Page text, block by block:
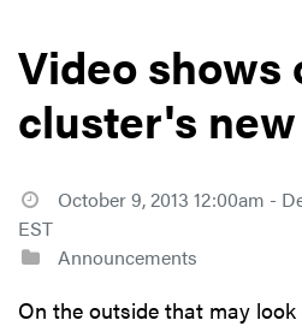
Video shows
cluster's
October 9, 2013 12:00am -
EST
Announcements
On the outside that may